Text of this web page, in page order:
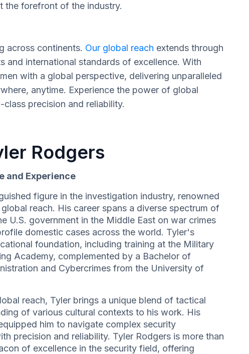
the forefront of the industry.
across continents. Our global reach extends through
and international standards of excellence. With
with a global perspective, delivering unparalleled
anytime. Experience the power of global
precision and reliability.
Rodgers
and Experience
figure in the investigation industry, renowned
reach. His career spans a diverse spectrum of
U.S. government in the Middle East on war crimes
domestic cases across the world. Tyler's
foundation, including training at the Military
Academy, complemented by a Bachelor of
and Cybercrimes from the University of
reach, Tyler brings a unique blend of tactical
of various cultural contexts to his work. His
him to navigate complex security
precision and reliability. Tyler Rodgers is more than
of excellence in the security field, offering